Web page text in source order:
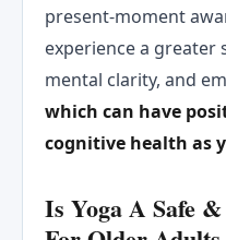
present-moment
experience a greater
mental clarity, and
which can have
cognitive health as
Is Yoga A Safe